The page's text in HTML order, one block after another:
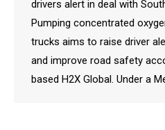
drivers alert in deal with
Pumping concentrated
trucks aims to raise driver
and improve road safety
based H2X Global. Under a